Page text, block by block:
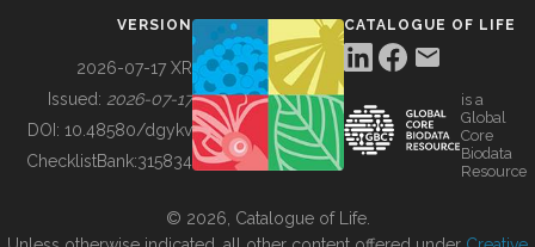
BUILDING COL
VERSION
2026-07-17 XR
Issued: 2026-07-17
DOI: 10.48580/dgykv
ChecklistBank:315834
CATALOGUE OF LIFE
is a
Global
Core
Biodata
Resource
© 2026, Catalogue of Life.